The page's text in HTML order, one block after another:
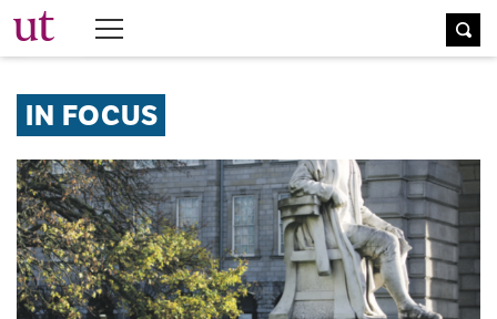
The University Times
IN FOCUS